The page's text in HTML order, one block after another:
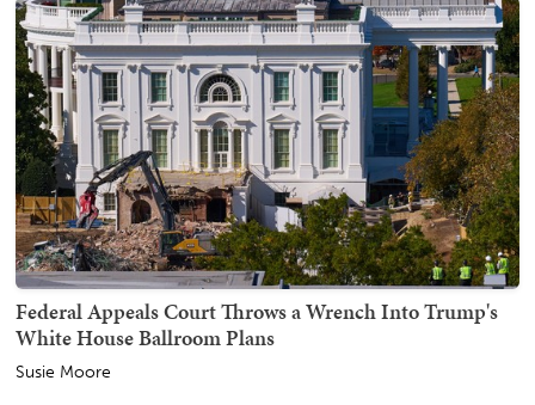
Federal Appeals Court Throws a Wrench Into Trump's
White House Ballroom Plans
Susie Moore